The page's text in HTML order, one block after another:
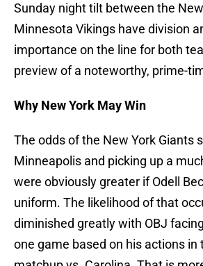
Sunday night tilt between the
Minnesota Vikings have division
importance on the line for both
preview of a noteworthy, prime-
Why New York May Win
The odds of the New York Giants
Minneapolis and picking up a
were obviously greater if Odell
uniform. The likelihood of that
diminished greatly with OBJ
one game based on his actions in